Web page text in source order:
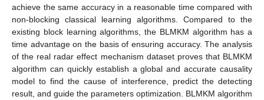
achieve the same accuracy in a reasonable time compared with
non-blocking classical learning algorithms. Compared to the
existing block learning algorithms, the BLMKM algorithm has a
time advantage on the basis of ensuring accuracy. The analysis
of the real radar effect mechanism dataset proves that BLMKM
algorithm can quickly establish a global and accurate causality
model to find the cause of interference, predict the detecting
result, and guide the parameters optimization. BLMKM algorithm